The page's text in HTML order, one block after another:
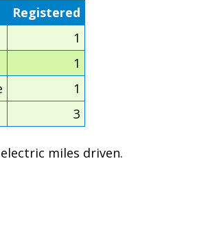
Registered
1
1
1
3
miles driven.